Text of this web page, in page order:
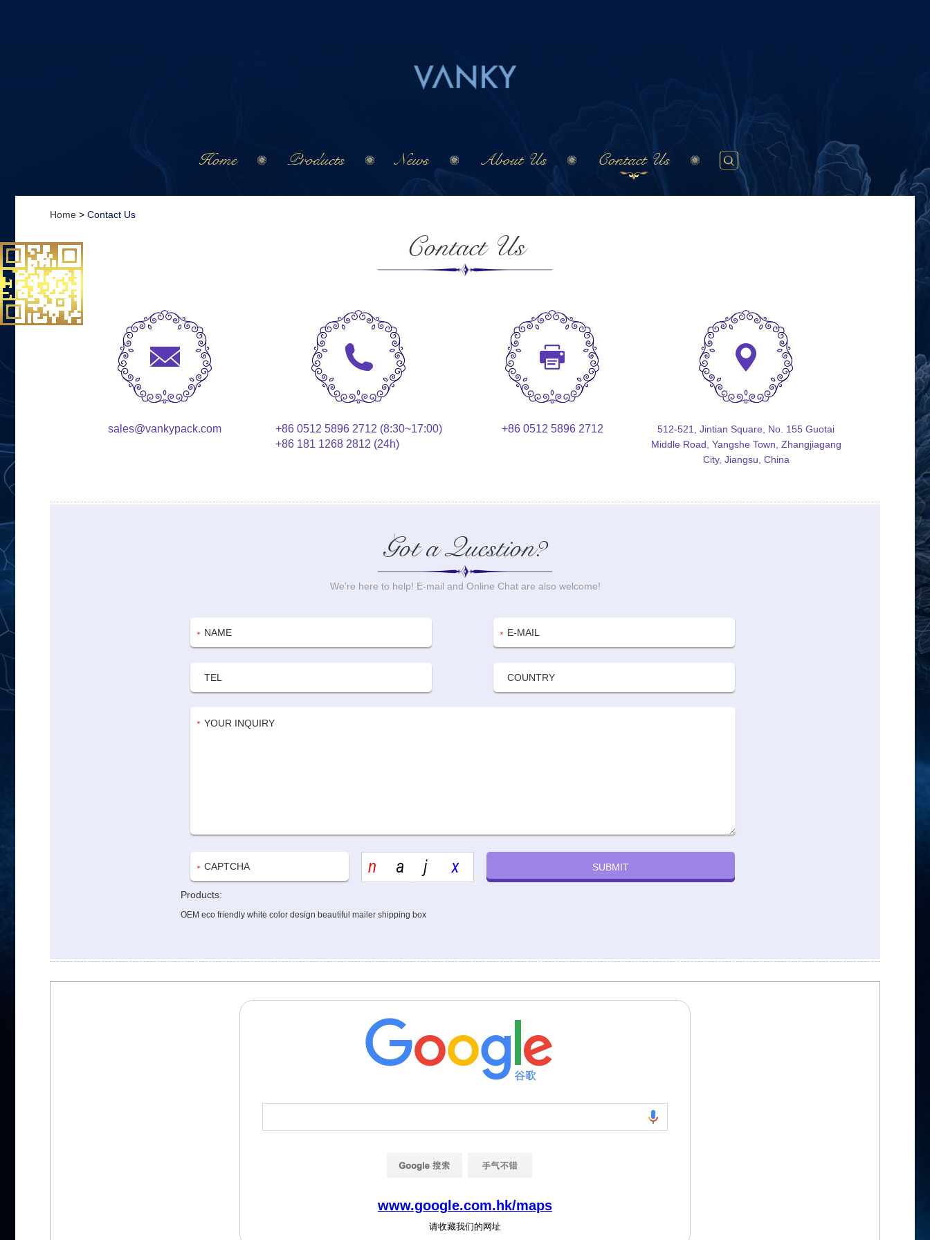
Home Products News About Us Contact Us
Home > Contact Us
Contact Us
sales@vankypack.com
+86 0512 5896 2712 (8:30~17:00)
+86 181 1268 2812 (24h)
+86 0512 5896 2712
512-521, Jintian Square, No. 155 Guotai
Middle Road, Yangshe Town, Zhangjiagang
City, Jiangsu, China
Got a Question?
We’re here to help! E-mail and Online Chat are also welcome!
Products:
OEM eco friendly white color design beautiful mailer shipping box